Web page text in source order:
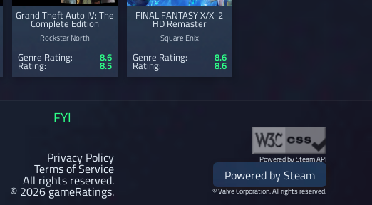
Grand Theft Auto IV: The
Complete Edition
Rockstar North
Genre Rating: 8.6
Rating: 8.5
FINAL FANTASY X/X-2
HD Remaster
Square Enix
Genre Rating: 8.6
Rating: 8.6
FYI
Privacy Policy
Terms of Service
All rights reserved.
© 2026 gameRatings.
Powered by Steam API
Powered by Steam
© Valve Corporation. All rights reserved.